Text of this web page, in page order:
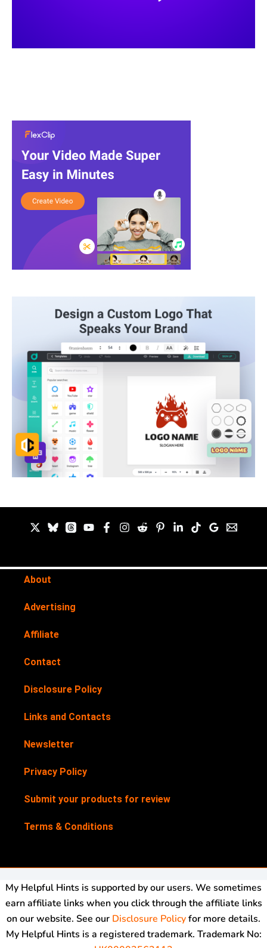
About
Advertising
Affiliate
Contact
Disclosure Policy
Links and Contacts
Newsletter
Privacy Policy
Submit your products for review
Terms & Conditions
My Helpful Hints is supported by our users. We sometimes
earn affiliate links when you click through the affiliate links
on our website. See our Disclosure Policyfor more details.
My Helpful Hints is a registered trademark. Trademark No: